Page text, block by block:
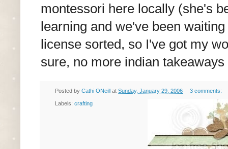
montessori here locally (she's
learning and we've been
license sorted, so I've got my
sure, no more indian
Posted by Cathi ONeill at Sunday, January 29, 2006 3 comments:
Labels: crafting